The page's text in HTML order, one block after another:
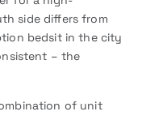
side differs from
bedsit in the city
– the
of unit